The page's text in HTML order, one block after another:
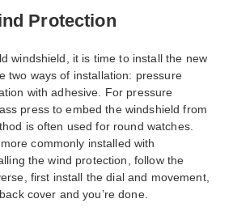
Protection
windshield, it is time to install the new
two ways of installation: pressure
with adhesive. For pressure
press to embed the windshield from
is often used for round watches.
commonly installed with
the wind protection, follow the
first install the dial and movement,
cover and you’re done.